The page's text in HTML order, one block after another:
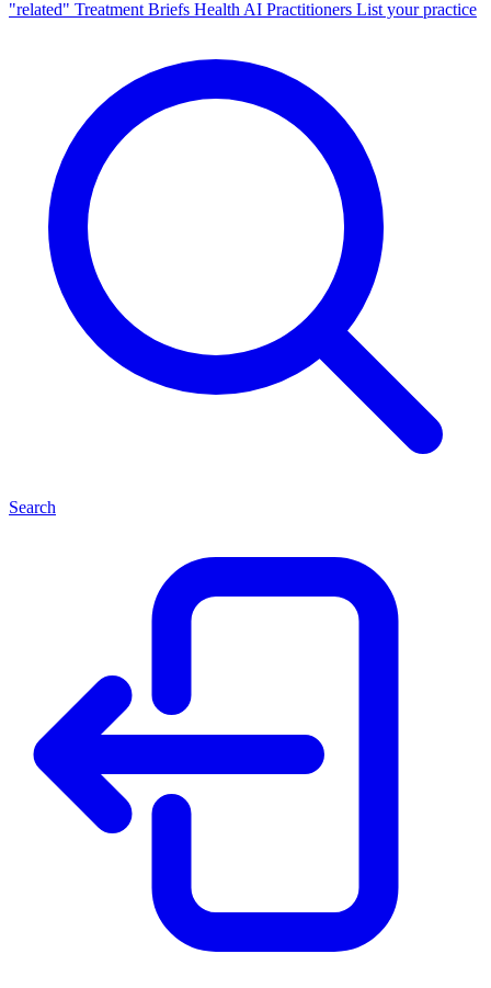
"related" Treatment Briefs Health AI Practitioners List your practice
Search